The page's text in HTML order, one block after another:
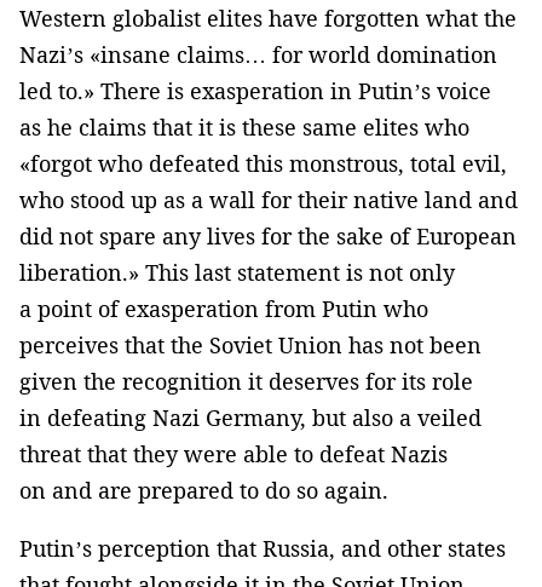
Western globalist elites have forgotten what the
Nazi’s «insane claims… for world domination
led to.» There is exasperation in Putin’s voice
as he claims that it is these same elites who
«forgot who defeated this monstrous, total evil,
who stood up as a wall for their native land and
did not spare any lives for the sake of European
liberation.» This last statement is not only
a point of exasperation from Putin who
perceives that the Soviet Union has not been
given the recognition it deserves for its role
in defeating Nazi Germany, but also a veiled
threat that they were able to defeat Nazis
on and are prepared to do so again.
Putin’s perception that Russia, and other states